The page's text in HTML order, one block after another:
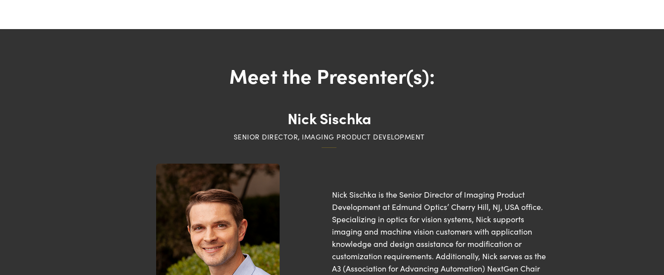
Meet the Presenter(s):
Nick Sischka
SENIOR DIRECTOR, IMAGING PRODUCT DEVELOPMENT
Nick Sischka is the Senior Director of Imaging Product
Development at Edmund Optics’ Cherry Hill, NJ, USA office.
Specializing in optics for vision systems, Nick supports
imaging and machine vision customers with application
knowledge and design assistance for modification or
customization requirements. Additionally, Nick serves as the
A3 (Association for Advancing Automation) NextGen Chair